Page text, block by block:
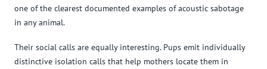
one of the clearest documented examples of acoustic sabotage
in any animal.
Their social calls are equally interesting. Pups emit individually
distinctive isolation calls that help mothers locate them in